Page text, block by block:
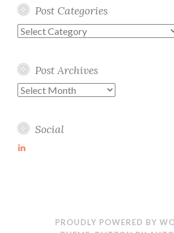
Post Categories
Post
Post Archives
Post
Social
PROUDLY POWERED BY